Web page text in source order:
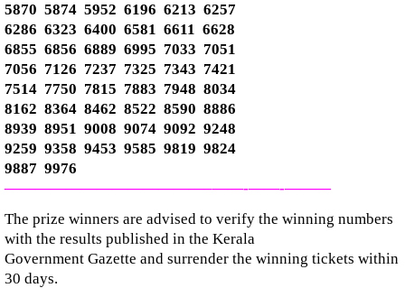
5870 5874 5952 6196 6213 6257
6286 6323 6400 6581 6611 6628
6855 6856 6889 6995 7033 7051
7056 7126 7237 7325 7343 7421
7514 7750 7815 7883 7948 8034
8162 8364 8462 8522 8590 8886
8939 8951 9008 9074 9092 9248
9259 9358 9453 9585 9819 9824
9887 9976
—————————————–——-——-———
The prize winners are advised to verify the winning numbers
with the results published in the Kerala
Government Gazette and surrender the winning tickets within
30 days.